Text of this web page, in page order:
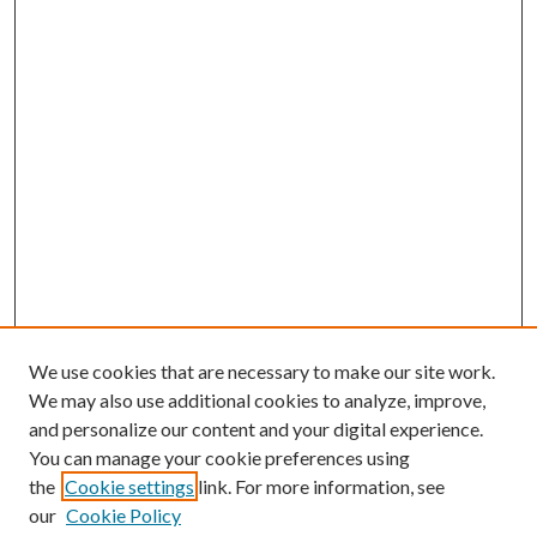
We use cookies that are necessary to make our site work.
We may also use additional cookies to analyze, improve,
and personalize our content and your digital experience.
You can manage your cookie preferences using
the Cookie settings link. For more information, see
our Cookie Policy